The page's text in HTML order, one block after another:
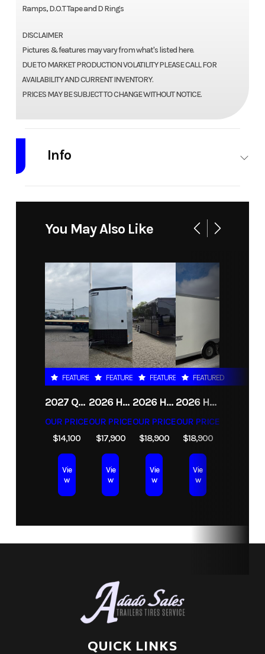
Ramps, D.O.T Tape and D Rings
DISCLAIMER
Pictures & features may vary from what's listed here.
DUE TO MARKET PRODUCTION VOLATILITY PLEASE CALL FOR
AVAILABILITY AND CURRENT INVENTORY.
PRICES MAY BE SUBJECT TO CHANGE WITHOUT NOTICE.
Info
2026
Stock
Number
wol7x2010k Category
Subcategory Unspecified Condition
You May Also Like
FEATURED
2027 QUALITY STEEL AND ALUMINUM 8.5X30 GOOSENECK 16K HYDRAULIC TILT DECKOVER TRAILER
OUR PRICE
$14,100
Vie
w
FEATURED
2026 HAULMARK HEAT 8.5X24 ENCLOSED RACE TRAILER
OUR PRICE
$17,900
Vie
w
FEATURED
2026 HAULMARK HEAT 8.5X24 ENCLOSED RACE TRAILER WITH ESCAPE DOOR
OUR PRICE
$18,900
Vie
w
FEATURED
2026 HAULMARK GRIZZLY 8.5X24 CONTRACTORS ENCLOSED CARGO TRAILER
OUR PRICE
$18,900
Vie
w
QUICK LINKS